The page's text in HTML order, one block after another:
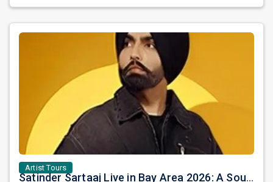
Artist Tours
Satinder Sartaaj Live in Bay Area 2026: A Soulful Evening of Poetry, Sufi Music, and Punjabi Heritage